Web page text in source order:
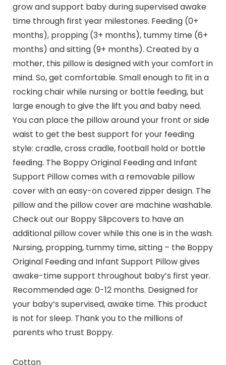
grow and support baby during supervised awake
time through first year milestones. Feeding (0+
months), propping (3+ months), tummy time (6+
months) and sitting (9+ months). Created by a
mother, this pillow is designed with your comfort in
mind. So, get comfortable. Small enough to fit in a
rocking chair while nursing or bottle feeding, but
large enough to give the lift you and baby need.
You can place the pillow around your front or side
waist to get the best support for your feeding
style: cradle, cross cradle, football hold or bottle
feeding. The Boppy Original Feeding and Infant
Support Pillow comes with a removable pillow
cover with an easy-on covered zipper design. The
pillow and the pillow cover are machine washable.
Check out our Boppy Slipcovers to have an
additional pillow cover while this one is in the wash.
Nursing, propping, tummy time, sitting – the Boppy
Original Feeding and Infant Support Pillow gives
awake-time support throughout baby’s first year.
Recommended age: 0-12 months. Designed for
your baby’s supervised, awake time. This product
is not for sleep. Thank you to the millions of
parents who trust Boppy.
Cotton